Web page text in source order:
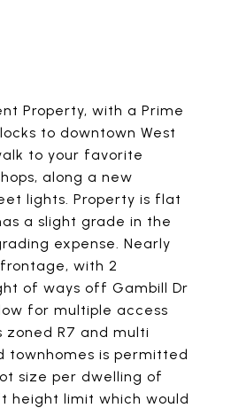
Property, with a Prime
to downtown West
to your favorite
along a new
lights. Property is flat
a slight grade in the
expense. Nearly
with 2
of ways off Gambill Dr
for multiple access
zoned R7 and multi
townhomes is permitted
size per dwelling of
height limit which would